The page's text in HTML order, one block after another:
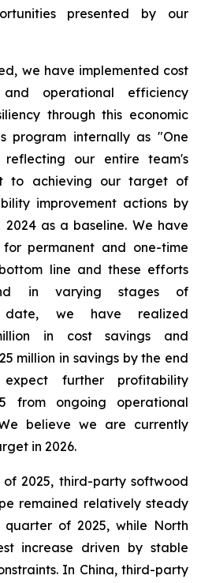
presented by our
we have implemented cost
operational efficiency
through this economic
program internally as "One
our entire team's
to achieving our target of
improvement actions by
as a baseline. We have
permanent and one-time
line and these efforts
in varying stages of
date, we have realized
in cost savings and
million in savings by the end
further profitability
from ongoing operational
believe we are currently
in 2026.
2025, third-party softwood
remained relatively steady
of 2025, while North
increase driven by stable
In China, third-party